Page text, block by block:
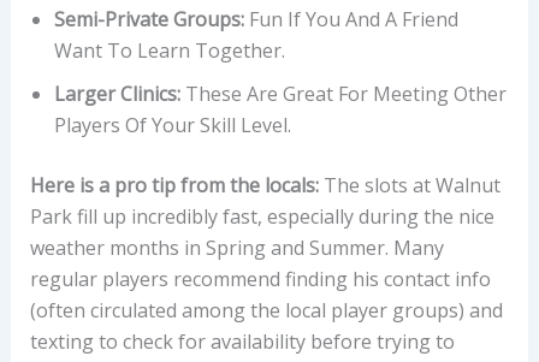
Semi-Private Groups:Fun If You And A Friend
Want To Learn Together.
Larger Clinics:These Are Great For Meeting Other
Players Of Your Skill Level.
Here is a pro tip from the locals:The slots at Walnut
Park fill up incredibly fast, especially during the nice
weather months in Spring and Summer. Many
regular players recommend finding his contact info
(often circulated among the local player groups) and
texting to check for availability before trying to